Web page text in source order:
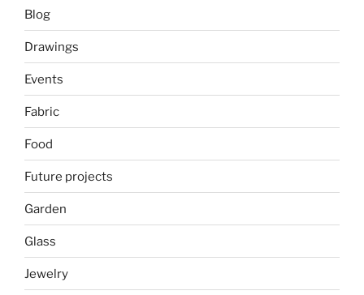
Blog
Drawings
Events
Fabric
Food
Future projects
Garden
Glass
Jewelry